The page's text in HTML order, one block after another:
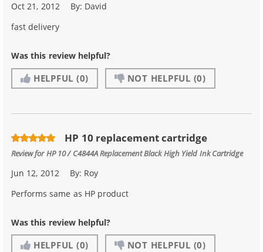
Oct 21, 2012 By: David
fast delivery
Was this review helpful?
HELPFUL (0) NOT HELPFUL (0)
HP 10 replacement cartridge
Review forHP 10 / C4844A Replacement Black High Yield Ink Cartridge
Jun 12, 2012 By: Roy
Performs same as HP product
Was this review helpful?
HELPFUL (0) NOT HELPFUL (0)